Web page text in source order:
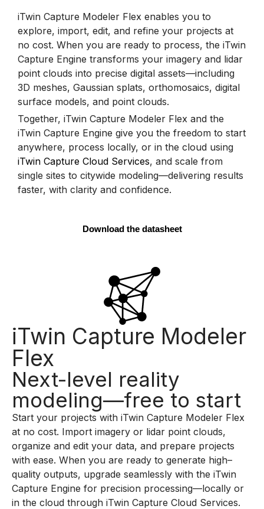
iTwin Capture Modeler Flex enables you to
explore, import, edit, and refine your projects at
no cost. When you are ready to process, the iTwin
Capture Engine transforms your imagery and lidar
point clouds into precise digital assets—including
3D meshes, Gaussian splats, orthomosaics, digital
surface models, and point clouds.
Together, iTwin Capture Modeler Flex and the
iTwin Capture Engine give you the freedom to start
anywhere, process locally, or in the cloud using
iTwin Capture Cloud Services, and scale from
single sites to citywide modeling—delivering results
faster, with clarity and confidence.
Download the datasheet
iTwin Capture Modeler
Flex
Next-level reality
modeling—free to start
Start your projects with iTwin Capture Modeler Flex
at no cost. Import imagery or lidar point clouds,
organize and edit your data, and prepare projects
with ease. When you are ready to generate high–
quality outputs, upgrade seamlessly with the iTwin
Capture Engine for precision processing—locally or
in the cloud through iTwin Capture Cloud Services.